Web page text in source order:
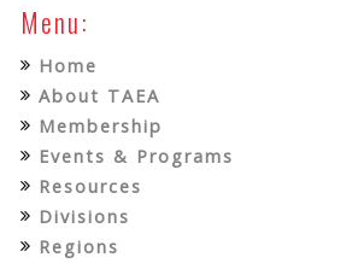
Menu:
Home
About TAEA
Membership
Events & Programs
Resources
Divisions
Regions